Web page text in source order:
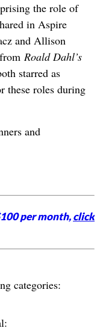
the role of
in Aspire
and Allison
Roald Dahl’s
starred as
these roles during
and
per month,click
categories: